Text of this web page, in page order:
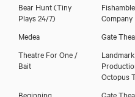
Bear Hunt (Tiny
Plays 24/7)
Company
Medea Gate
Theatre For One /
Bait
Landmark
Octopus
Beginning Gate